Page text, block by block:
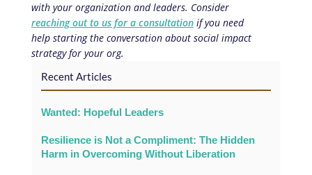
with your organization and leaders. Consider
reaching out to us for a consultationif you need
help starting the conversation about social impact
strategy for your org.
Recent Articles
Wanted: Hopeful Leaders
Resilience is Not a Compliment: The Hidden
Harm in Overcoming Without Liberation